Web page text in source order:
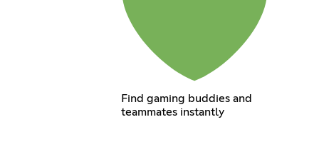
Find gaming buddies and
teammates instantly